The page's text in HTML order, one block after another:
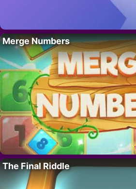
Merge Numbers
The Final Riddle